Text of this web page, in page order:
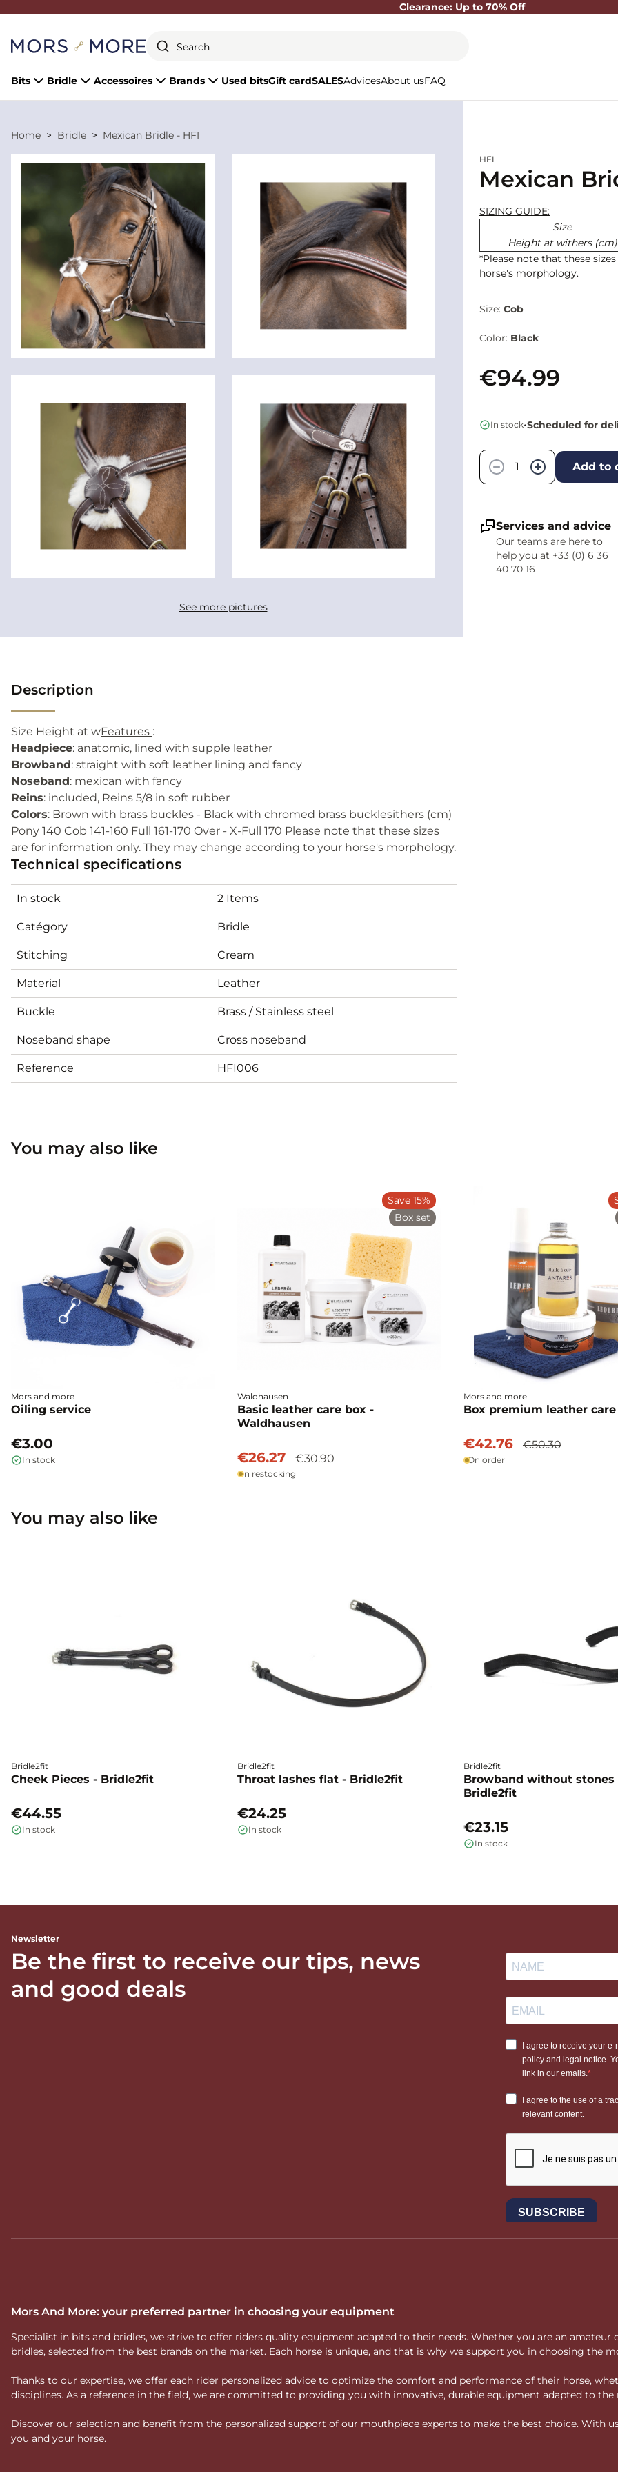
Clearance: Up to 70% Off
Bits Bridle Accessoires Brands Used bitsGift cardSALESAdvicesAbout usFAQ
Home Bridle Mexican Bridle - HFI
See more pictures
HFI
Mexican
SIZING GUIDE:
Size
Height at withers (cm)
*Please note that these
horse's morphology.
Size: Cob
Color: Black
€94.99
In stock•Scheduled for
−
+ Add to
Services and advice
Our teams are here to
help you at +33 (0) 6 36
40 70 16
Description
Size Height at wFeatures :
Headpiece: anatomic, lined with supple leather
Browband: straight with soft leather lining and fancy
Noseband: mexican with fancy
Reins: included, Reins 5/8 in soft rubber
Colors: Brown with brass buckles - Black with chromed brass bucklesithers (cm)
Pony 140 Cob 141-160 Full 161-170 Over - X-Full 170 Please note that these sizes
are for information only. They may change according to your horse's morphology.
Technical specifications
In stock 2 Items
Catégory Bridle
Stitching Cream
Material Leather
Buckle Brass / Stainless steel
Noseband shape Cross noseband
Reference HFI006
You may also like
Mors and more
Oiling service
€3.00
In stock
Waldhausen
Basic leather care box -
Waldhausen
€26.27 €30.90
In restocking
Save 15%
Box set
Mors and more
Box premium leather care
€42.76 €50.30
On order
You may also like
Bridle2fit
Cheek Pieces - Bridle2fit
€44.55
In stock
Bridle2fit
Throat lashes flat - Bridle2fit
€24.25
In stock
Bridle2fit
Browband without stones
Bridle2fit
€23.15
In stock
Newsletter
Be the first to receive our tips, news
and good deals
Mors And More: your preferred partner in choosing your equipment
Specialist in bits and bridles, we strive to offer riders quality equipment adapted to their needs. Whether you are an
bridles, selected from the best brands on the market. Each horse is unique, and that is why we support you in choosing the
Thanks to our expertise, we offer each rider personalized advice to optimize the comfort and performance of their horse,
disciplines. As a reference in the field, we are committed to providing you with innovative, durable equipment adapted to the
Discover our selection and benefit from the personalized support of our mouthpiece experts to make the best choice. With
you and your horse.